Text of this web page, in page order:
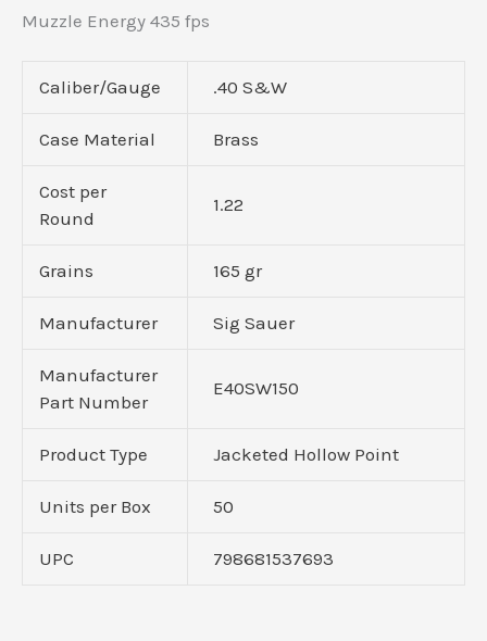
Muzzle Energy 435 fps
Caliber/Gauge .40 S&W
Case Material Brass
Cost per
Round
1.22
Grains 165 gr
Manufacturer Sig Sauer
Manufacturer
Part Number
E40SW150
Product Type Jacketed Hollow Point
Units per Box 50
UPC 798681537693